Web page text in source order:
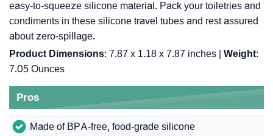
easy-to-squeeze silicone material. Pack your toiletries and
condiments in these silicone travel tubes and rest assured
about zero-spillage.
Product Dimensions: 7.87 x 1.18 x 7.87 inches | Weight:
7.05 Ounces
Pros
Made of BPA-free, food-grade silicone